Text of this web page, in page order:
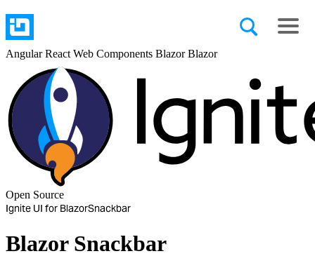
AngularReact Web Components BlazorBlazor
Open Source
Ignite UI for BlazorSnackbar
Blazor Snackbar